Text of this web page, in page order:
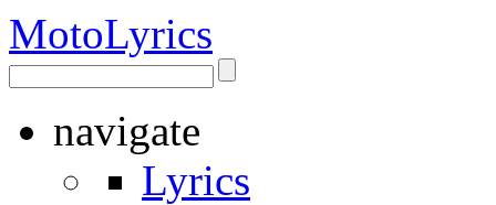
MotoLyrics
navigate
Lyrics